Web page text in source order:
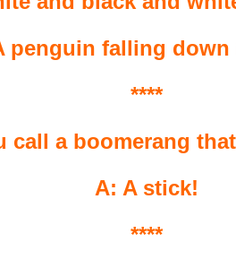
penguin falling down
****
call a boomerang
A: A stick!
****